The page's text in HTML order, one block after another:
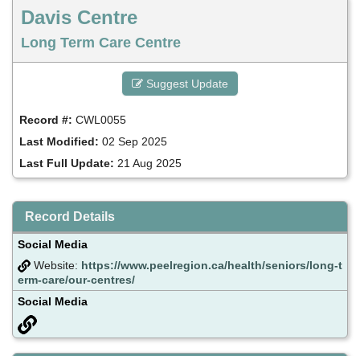
Davis Centre
Long Term Care Centre
Suggest Update
Record #: CWL0055
Last Modified: 02 Sep 2025
Last Full Update: 21 Aug 2025
Record Details
Social Media
Website: https://www.peelregion.ca/health/seniors/long-t
erm-care/our-centres/
Social Media